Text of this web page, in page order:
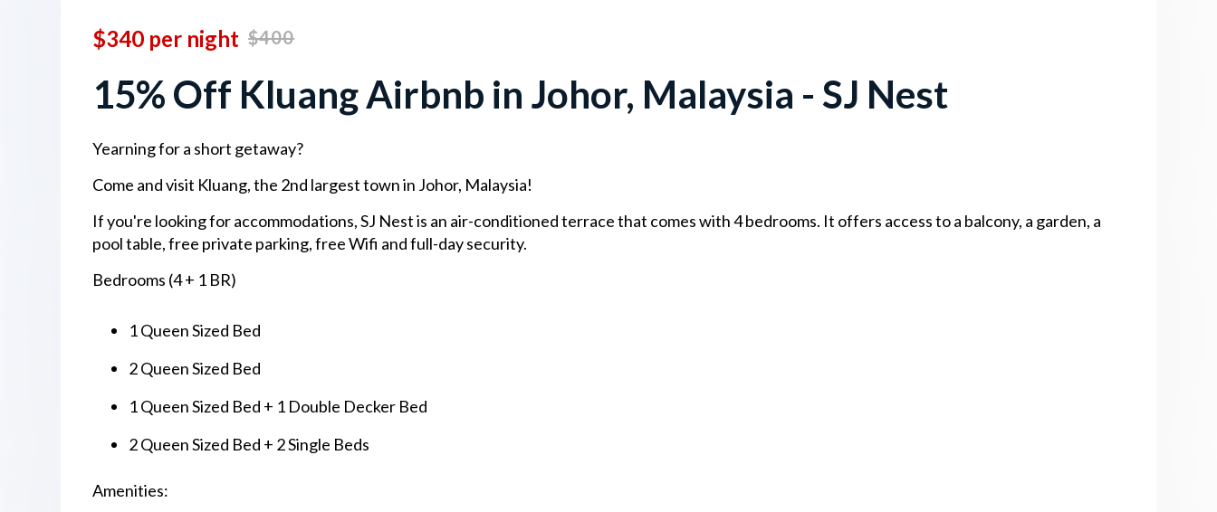
$340 per night $400
15% Off Kluang Airbnb in Johor, Malaysia - SJ Nest
Yearning for a short getaway?
Come and visit Kluang, the 2nd largest town in Johor, Malaysia!
If you're looking for accommodations, SJ Nest is an air-conditioned terrace that comes with 4 bedrooms. It offers access to a balcony, a garden, a
pool table, free private parking, free Wifi and full-day security.
Bedrooms (4 + 1 BR)
1 Queen Sized Bed
2 Queen Sized Bed
1 Queen Sized Bed + 1 Double Decker Bed
2 Queen Sized Bed + 2 Single Beds
Amenities: